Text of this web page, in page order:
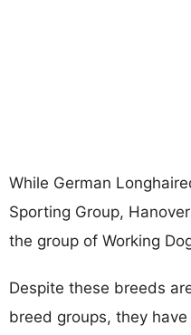
While German
Sporting Group,
the group of Working
Despite these breeds
breed groups, they